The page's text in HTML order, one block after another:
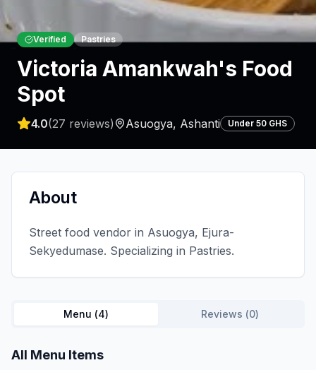
Verified Pastries
Victoria Amankwah's Food
Spot
4.0(27 reviews) Asuogya, Ashanti Under 50 GHS
About
Street food vendor in Asuogya, Ejura-
Sekyedumase. Specializing in Pastries.
Menu (4) Reviews (0)
All Menu Items